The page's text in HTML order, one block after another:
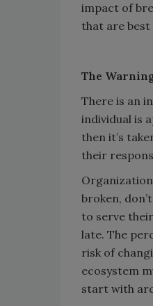
impact of
that are
The
There is an
individual is
then it’s
their
broken,
to serve
late. The
risk of
ecosystem
start with